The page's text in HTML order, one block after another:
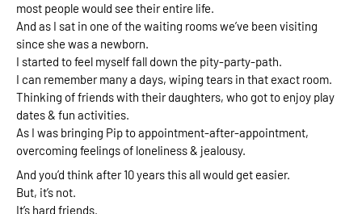
most people would see their entire life.
And as I sat in one of the waiting rooms we’ve been visiting
since she was a newborn.
I started to feel myself fall down the pity-party-path.
I can remember many a days, wiping tears in that exact room.
Thinking of friends with their daughters, who got to enjoy play
dates & fun activities.
As I was bringing Pip to appointment-after-appointment,
overcoming feelings of loneliness & jealousy.
And you’d think after 10 years this all would get easier.
But, it’s not.
It’s hard friends.